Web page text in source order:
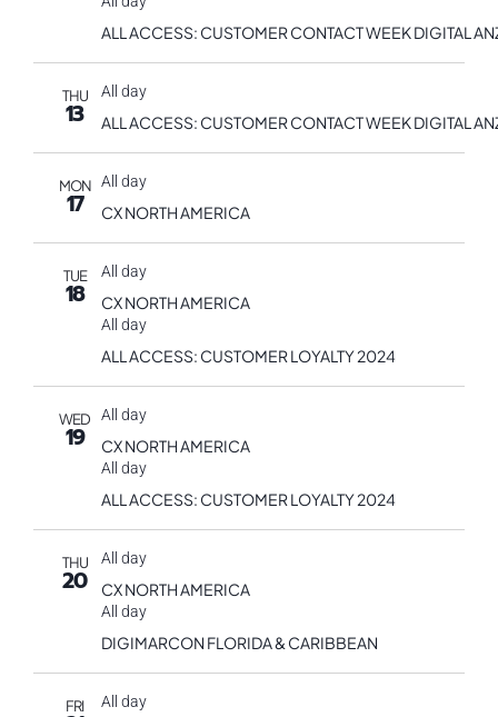
ALL ACCESS: CUSTOMER CONTACT WEEK DIGITAL
THU
13
All day
ALL ACCESS: CUSTOMER CONTACT WEEK DIGITAL
MON
17
All day
CX NORTH AMERICA
TUE
18
All day
CX NORTH AMERICA
All day
ALL ACCESS: CUSTOMER LOYALTY 2024
WED
19
All day
CX NORTH AMERICA
All day
ALL ACCESS: CUSTOMER LOYALTY 2024
THU
20
All day
CX NORTH AMERICA
All day
DIGIMARCON FLORIDA & CARIBBEAN
FRI All day